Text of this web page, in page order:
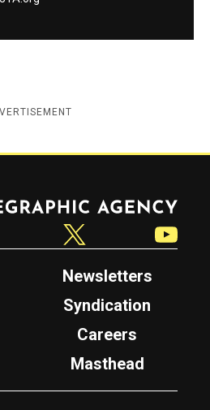
Newsletters
Syndication
Careers
Masthead